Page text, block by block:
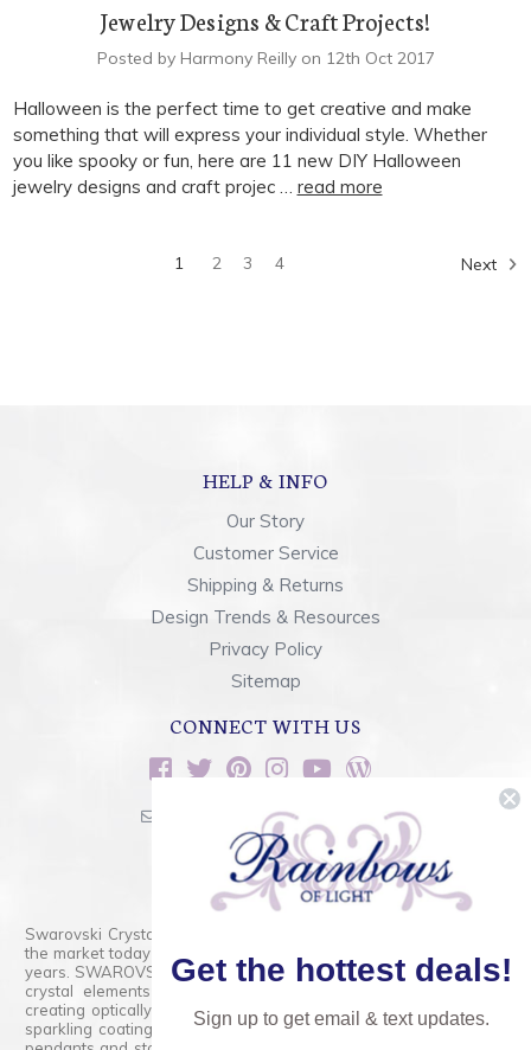
Jewelry Designs & Craft Projects!
Posted by Harmony Reilly on 12th Oct 2017
Halloween is the perfect time to get creative and make
something that will express your individual style. Whether
you like spooky or fun, here are 11 new DIY Halloween
jewelry designs and craft projec … read more
1 2 3 4 Next
HELP & INFO
Our Story
Customer Service
Shipping & Returns
Design Trends & Resources
Privacy Policy
Sitemap
CONNECT WITH US
sales@rainbowsoflight.com
800.554.5332
Contact Form
Swarovski Crystals are the finest quality precision-cut crystal on
the market today and has proudly held that position for over 100
years. SWAROVSKI CRYSTAL is the premium brand for the finest
crystal elements that are faceted with tremendous accuracy,
creating optically pure and brilliant prisms. Radiant colors and/or
sparkling coatings are added to these crystals to create beads,
Get the hottest deals!
Sign up to get email & text updates.